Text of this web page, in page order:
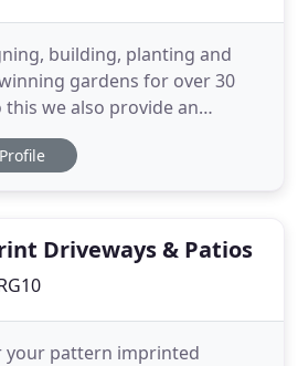
building, planting and
gardens for over 30
we also provide an
and trees from our own
Plant Nursery", near
Profile
Driveways & Patios
your pattern imprinted